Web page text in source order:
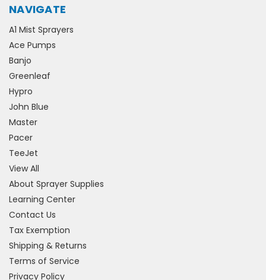
NAVIGATE
A1 Mist Sprayers
Ace Pumps
Banjo
Greenleaf
Hypro
John Blue
Master
Pacer
TeeJet
View All
About Sprayer Supplies
Learning Center
Contact Us
Tax Exemption
Shipping & Returns
Terms of Service
Privacy Policy